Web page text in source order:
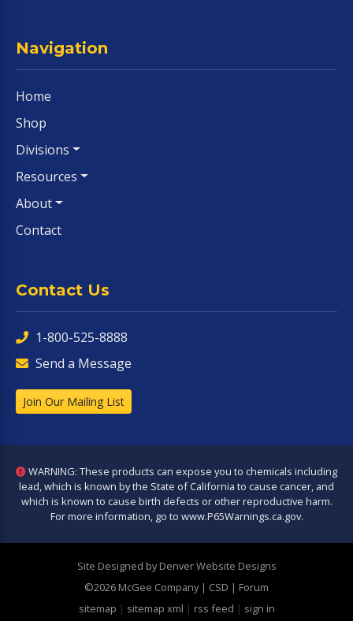
Navigation
Home
Shop
Divisions
Resources
About
Contact
Contact Us
1-800-525-8888
Send a Message
Join Our Mailing List
WARNING: These products can expose you to chemicals including
lead, which is known by the State of California to cause cancer, and
which is known to cause birth defects or other reproductive harm.
For more information, go to www.P65Warnings.ca.gov.
Site Designed by Denver Website Designs
©2026 McGee Company| CSD | Forum
sitemap | sitemap xml | rss feed | sign in